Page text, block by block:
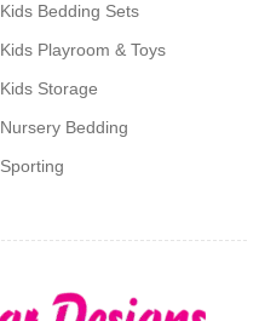
Kids Bedding Sets
Kids Playroom & Toys
Kids Storage
Nursery Bedding
Sporting